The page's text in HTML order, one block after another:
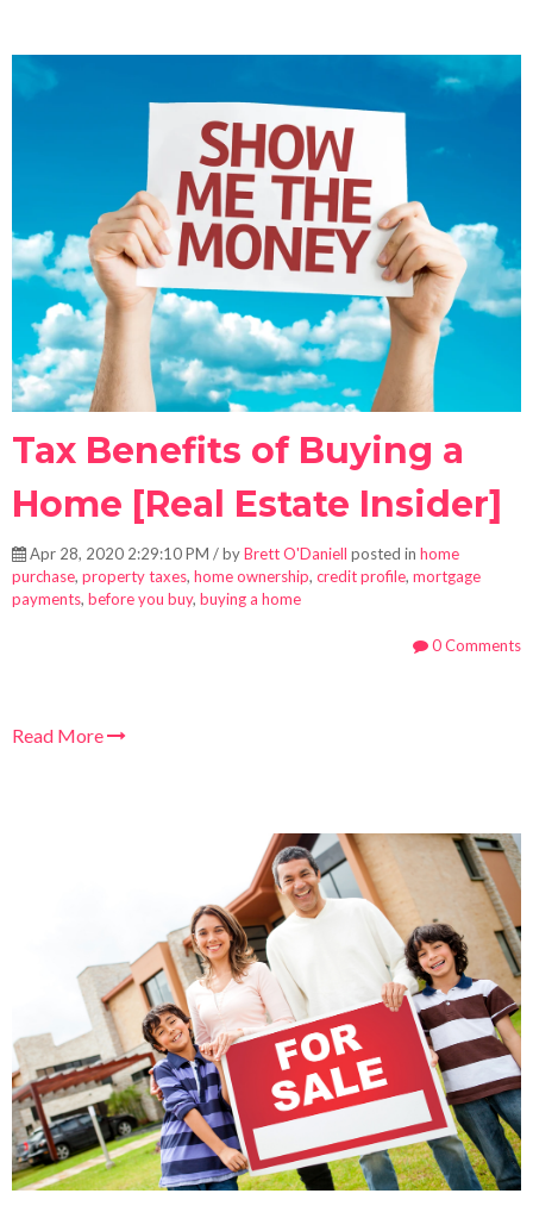
Tax Benefits of Buying a
Home [Real Estate Insider]
Apr 28, 2020 2:29:10 PM / byBrett O'Daniell posted in home
purchase, property taxes, home ownership, credit profile, mortgage
payments, before you buy, buying a home
0 Comments
Read More